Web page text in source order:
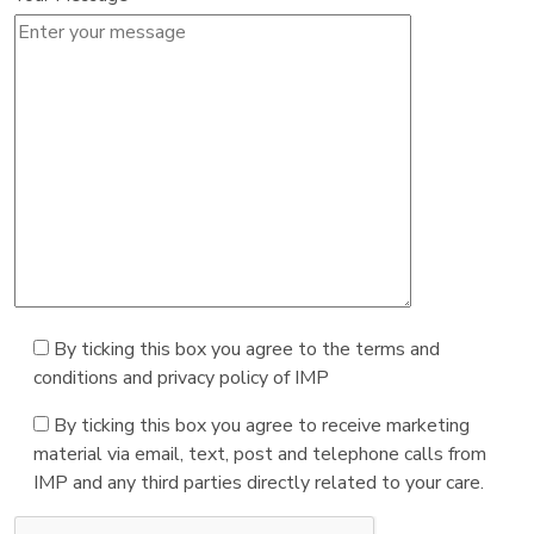
By ticking this box you agree to the terms and
conditions and privacy policy of IMP
By ticking this box you agree to receive marketing
material via email, text, post and telephone calls from
IMP and any third parties directly related to your care.